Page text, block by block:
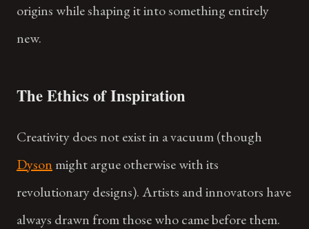
origins while shaping it into something entirely
new.
The Ethics of Inspiration
Creativity does not exist in a vacuum (though
Dyson might argue otherwise with its
revolutionary designs). Artists and innovators have
always drawn from those who came before them.